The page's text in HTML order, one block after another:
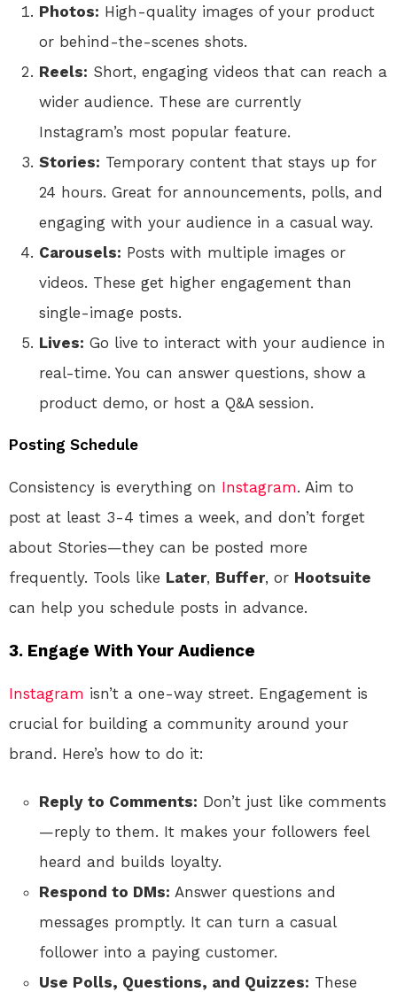
Photos: High-quality images of your product
or behind-the-scenes shots.
Reels: Short, engaging videos that can reach a
wider audience. These are currently
Instagram’s most popular feature.
Stories: Temporary content that stays up for
24 hours. Great for announcements, polls, and
engaging with your audience in a casual way.
Carousels: Posts with multiple images or
videos. These get higher engagement than
single-image posts.
Lives: Go live to interact with your audience in
real-time. You can answer questions, show a
product demo, or host a Q&A session.
Posting Schedule
Consistency is everything on Instagram. Aim to
post at least 3-4 times a week, and don’t forget
about Stories—they can be posted more
frequently. Tools like Later, Buffer, or Hootsuite
can help you schedule posts in advance.
3. Engage With Your Audience
Instagram isn’t a one-way street. Engagement is
crucial for building a community around your
brand. Here’s how to do it:
Reply to Comments: Don’t just like comments
—reply to them. It makes your followers feel
heard and builds loyalty.
Respond to DMs: Answer questions and
messages promptly. It can turn a casual
follower into a paying customer.
Use Polls, Questions, and Quizzes: These